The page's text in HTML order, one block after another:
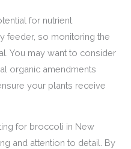
for nutrient
feeder, so monitoring the
You may want to consider
organic amendments
your plants receive
for broccoli in New
and attention to detail. By